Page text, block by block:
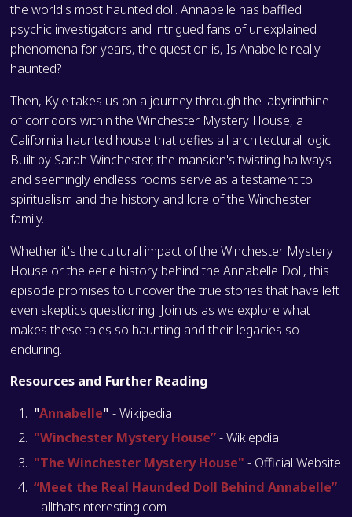
the world's most haunted doll. Annabelle has baffled
psychic investigators and intrigued fans of unexplained
phenomena for years, the question is, Is Anabelle really
haunted?
Then, Kyle takes us on a journey through the labyrinthine
of corridors within the Winchester Mystery House, a
California haunted house that defies all architectural logic.
Built by Sarah Winchester, the mansion's twisting hallways
and seemingly endless rooms serve as a testament to
spiritualism and the history and lore of the Winchester
family.
Whether it's the cultural impact of the Winchester Mystery
House or the eerie history behind the Annabelle Doll, this
episode promises to uncover the true stories that have left
even skeptics questioning. Join us as we explore what
makes these tales so haunting and their legacies so
enduring.
Resources and Further Reading
"Annabelle" - Wikipedia
"Winchester Mystery House”- Wikiepdia
"The Winchester Mystery House" - Official Website
“Meet the Real Haunded Doll Behind Annabelle”
- allthatsinteresting.com